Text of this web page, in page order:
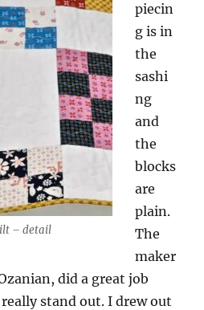
– detail
piecin
g is in
the
sashi
ng
and
the
blocks
are
plain.
The
maker
did a great job
stand out. I drew out